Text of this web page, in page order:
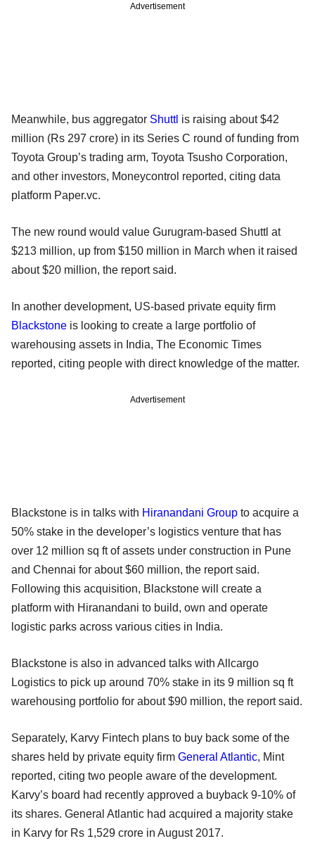
Advertisement
Meanwhile, bus aggregator Shuttl is raising about $42
million (Rs 297 crore) in its Series C round of funding from
Toyota Group’s trading arm, Toyota Tsusho Corporation,
and other investors, Moneycontrol reported, citing data
platform Paper.vc.
The new round would value Gurugram-based Shuttl at
$213 million, up from $150 million in March when it raised
about $20 million, the report said.
In another development, US-based private equity firm
Blackstone is looking to create a large portfolio of
warehousing assets in India, The Economic Times
reported, citing people with direct knowledge of the matter.
Advertisement
Blackstone is in talks with Hiranandani Group to acquire a
50% stake in the developer’s logistics venture that has
over 12 million sq ft of assets under construction in Pune
and Chennai for about $60 million, the report said.
Following this acquisition, Blackstone will create a
platform with Hiranandani to build, own and operate
logistic parks across various cities in India.
Blackstone is also in advanced talks with Allcargo
Logistics to pick up around 70% stake in its 9 million sq ft
warehousing portfolio for about $90 million, the report said.
Separately, Karvy Fintech plans to buy back some of the
shares held by private equity firm General Atlantic, Mint
reported, citing two people aware of the development.
Karvy’s board had recently approved a buyback 9-10% of
its shares. General Atlantic had acquired a majority stake
in Karvy for Rs 1,529 crore in August 2017.